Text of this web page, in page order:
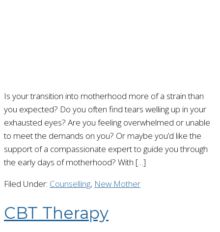
Is your transition into motherhood more of a strain than
you expected? Do you often find tears welling up in your
exhausted eyes? Are you feeling overwhelmed or unable
to meet the demands on you? Or maybe you’d like the
support of a compassionate expert to guide you through
the early days of motherhood? With […]
Filed Under: Counselling, New Mother
CBT Therapy